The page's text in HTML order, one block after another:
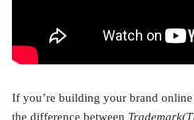
If you’re building your brand
the difference between